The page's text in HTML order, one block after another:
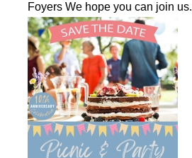
Foyers We hope you can join us.